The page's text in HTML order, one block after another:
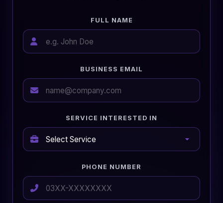
FULL NAME
BUSINESS EMAIL
SERVICE INTERESTED IN
PHONE NUMBER